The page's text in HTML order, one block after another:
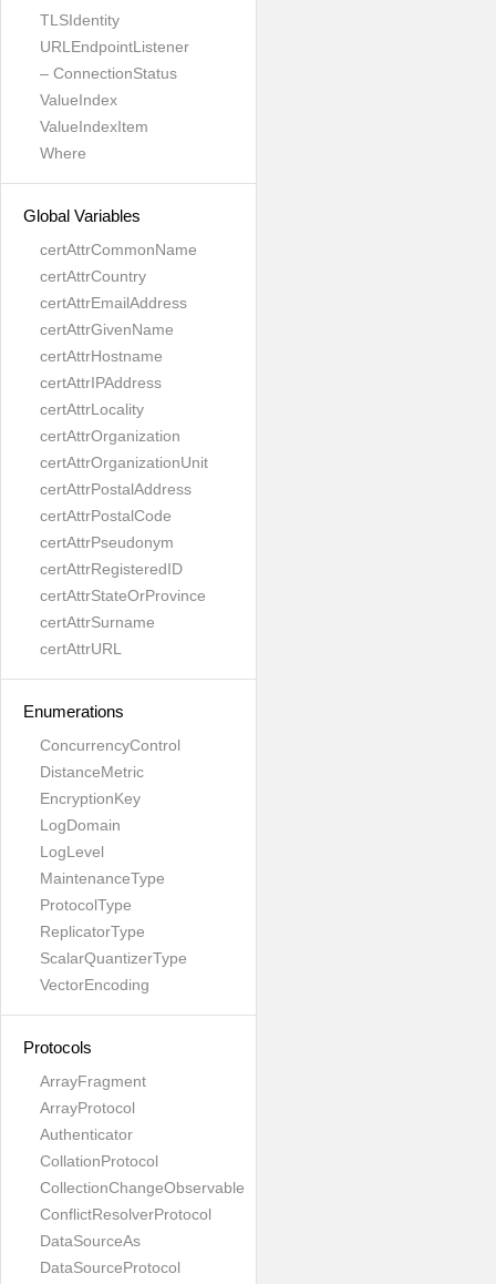
TLSIdentity
URLEndpointListener
– ConnectionStatus
ValueIndex
ValueIndexItem
Where
Global Variables
certAttrCommonName
certAttrCountry
certAttrEmailAddress
certAttrGivenName
certAttrHostname
certAttrIPAddress
certAttrLocality
certAttrOrganization
certAttrOrganizationUnit
certAttrPostalAddress
certAttrPostalCode
certAttrPseudonym
certAttrRegisteredID
certAttrStateOrProvince
certAttrSurname
certAttrURL
Enumerations
ConcurrencyControl
DistanceMetric
EncryptionKey
LogDomain
LogLevel
MaintenanceType
ProtocolType
ReplicatorType
ScalarQuantizerType
VectorEncoding
Protocols
ArrayFragment
ArrayProtocol
Authenticator
CollationProtocol
CollectionChangeObservable
ConflictResolverProtocol
DataSourceAs
DataSourceProtocol